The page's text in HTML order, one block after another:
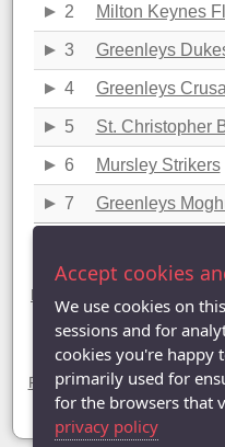
2 Milton Keynes
3 Greenleys
4 Greenleys
5 St. Christopher
6 Mursley Strikers
7 Greenleys
Division Five
League Table
(Doubles - Individuals)|
League
Premier Division|Division
Division Four| Division
Accept cookies
We use cookies on
sessions and for
cookies you're happy
primarily used for
for the browsers that
privacy policy